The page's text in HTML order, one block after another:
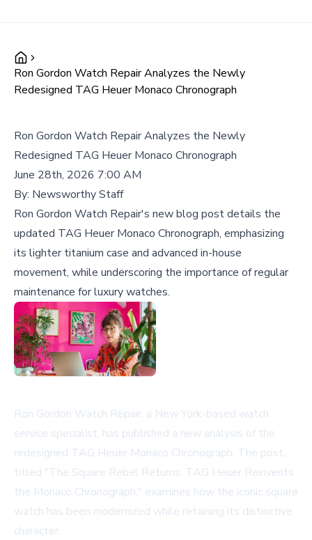
Ron Gordon Watch Repair Analyzes the Newly
Redesigned TAG Heuer Monaco Chronograph
Ron Gordon Watch Repair Analyzes the Newly
Redesigned TAG Heuer Monaco Chronograph
June 28th, 2026 7:00 AM
By: Newsworthy Staff
Ron Gordon Watch Repair's new blog post details the
updated TAG Heuer Monaco Chronograph, emphasizing
its lighter titanium case and advanced in-house
movement, while underscoring the importance of regular
maintenance for luxury watches.
Ron Gordon Watch Repair, a New York-based watch
service specialist, has published a new analysis of the
redesigned TAG Heuer Monaco Chronograph. The post,
titled "The Square Rebel Returns: TAG Heuer Reinvents
the Monaco Chronograph," examines how the iconic square
watch has been modernized while retaining its distinctive
character.